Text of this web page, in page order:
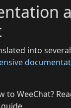
into
to WeeChat?
guide.